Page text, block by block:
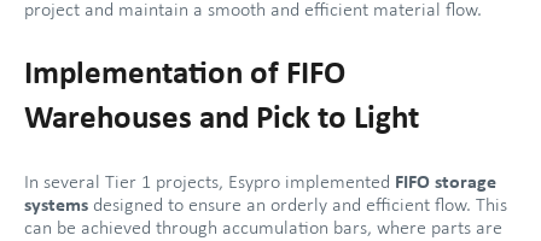
project and maintain a smooth and efficient material flow.
Implementation of FIFO
Warehouses and Pick to Light
In several Tier 1 projects, Esypro implemented FIFO storage
systems designed to ensure an orderly and efficient flow. This
can be achieved through accumulation bars, where parts are